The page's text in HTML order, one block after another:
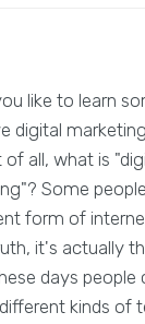
like to learn
digital
of all, what is
Some
form of
it's actually
days people
kinds of